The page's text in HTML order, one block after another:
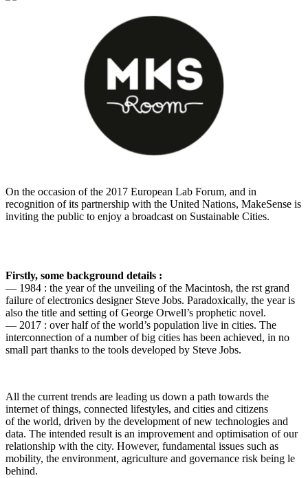
On the occasion of the 2017 European Lab Forum, and in
recognition of its partnership with the United Nations, MakeSense is
inviting the public to enjoy a broadcast on Sustainable Cities.
Firstly, some background details :
— 1984 : the year of the unveiling of the Macintosh, the rst grand
failure of electronics designer Steve Jobs. Paradoxically, the year is
also the title and setting of George Orwell’s prophetic novel.
— 2017 : over half of the world’s population live in cities. The
interconnection of a number of big cities has been achieved, in no
small part thanks to the tools developed by Steve Jobs.
All the current trends are leading us down a path towards the
internet of things, connected lifestyles, and cities and citizens
of the world, driven by the development of new technologies and
data. The intended result is an improvement and optimisation of our
relationship with the city. However, fundamental issues such as
mobility, the environment, agriculture and governance risk being le
behind.